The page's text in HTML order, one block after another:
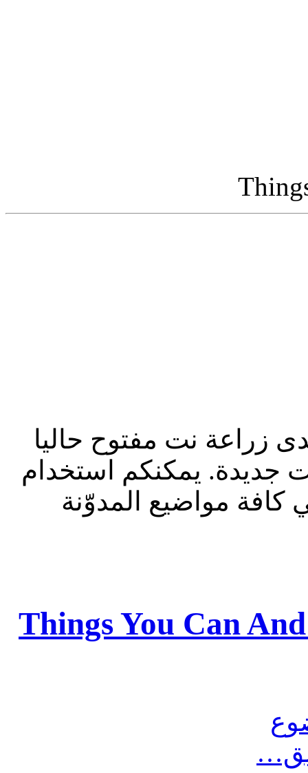
المنتدى 2023: منتدى زراعة نت مفتوح حاليا
جديدة. يمكنكم استخدام
كافة مواضيع المدوّنة
Things You Can